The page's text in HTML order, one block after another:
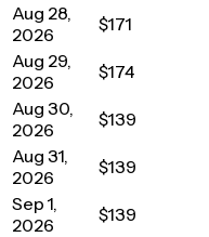
Aug 28,
2026
$171
Aug 29,
2026
$174
Aug 30,
2026
$139
Aug 31,
2026
$139
Sep 1,
2026
$139